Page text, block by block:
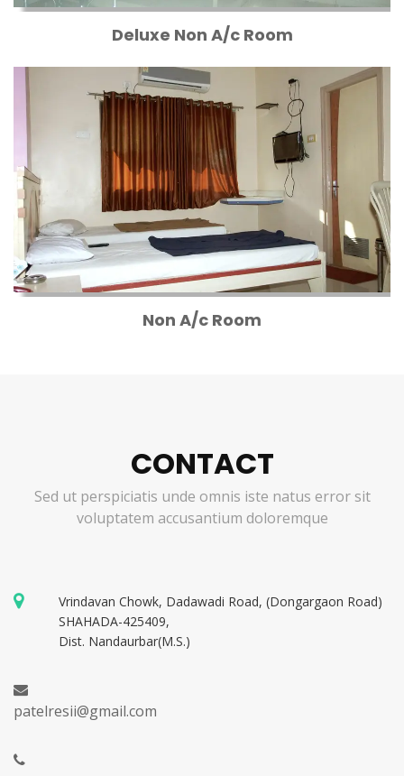
Deluxe Non A/c Room
Non A/c Room
CONTACT
Sed ut perspiciatis unde omnis iste natus error sit
voluptatem accusantium doloremque
Vrindavan Chowk, Dadawadi Road, (Dongargaon Road)
SHAHADA-425409,
Dist. Nandaurbar(M.S.)
patelresii@gmail.com